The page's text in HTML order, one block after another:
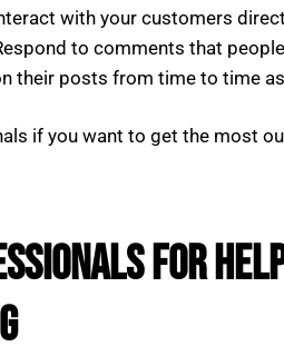
with your customers
to comments that
their posts from time to time
if you want to get the most
for